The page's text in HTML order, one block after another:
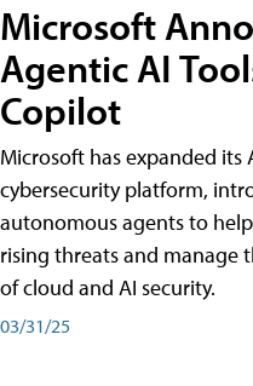
Microsoft
Agentic AI
Copilot
Microsoft has expanded its
cybersecurity platform,
autonomous agents to
rising threats and manage
of cloud and AI security.
03/31/25